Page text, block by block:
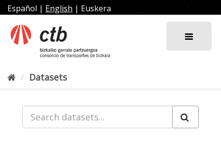
Skip
to
content
Español | English | Euskera
Datasets